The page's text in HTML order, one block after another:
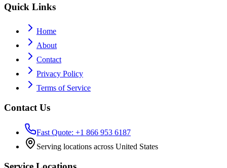
Quick Links
Home
About
Contact
Privacy Policy
Terms of Service
Contact Us
Fast Quote: +1 866 953 6187
Serving locations across United States